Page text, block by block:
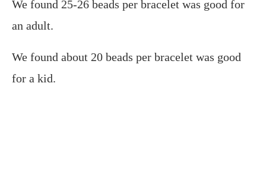
We found 25-26 beads per bracelet was good for
an adult.
We found about 20 beads per bracelet was good
for a kid.